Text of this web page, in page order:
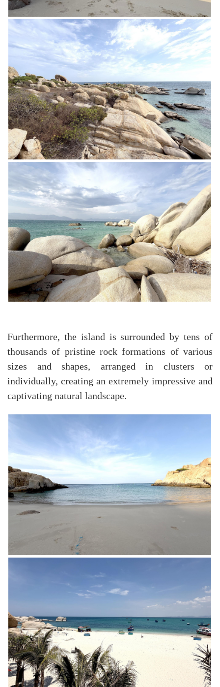
Furthermore, the island is surrounded by tens of
thousands of pristine rock formations of various
sizes and shapes, arranged in clusters or
individually, creating an extremely impressive and
captivating natural landscape.